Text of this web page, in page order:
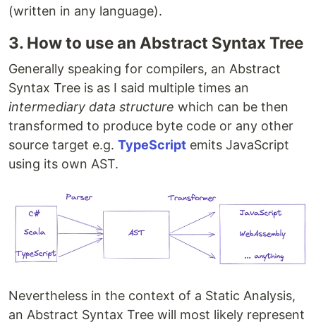
(written in any language).
3. How to use an Abstract Syntax Tree
Generally speaking for compilers, an Abstract
Syntax Tree is as I said multiple times an
intermediary data structure which can be then
transformed to produce byte code or any other
source target e.g. TypeScript emits JavaScript
using its own AST.
Nevertheless in the context of a Static Analysis,
an Abstract Syntax Tree will most likely represent